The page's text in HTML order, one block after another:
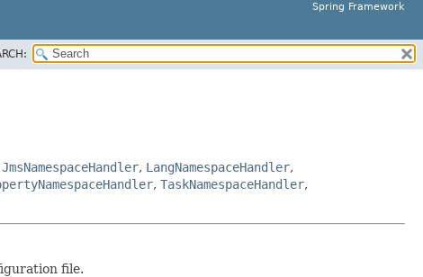
Spring Framework
JmsNamespaceHandler, LangNamespaceHandler,
, TaskNamespaceHandler,
file.